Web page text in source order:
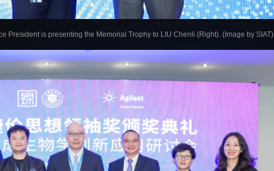
President is presenting the Memorial Trophy to LIU Chenli (Right). (Image by SIAT)